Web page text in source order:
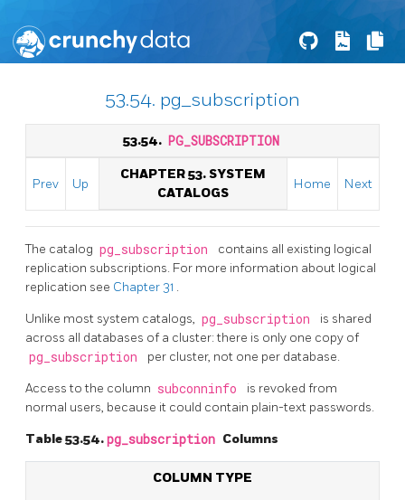
53.54. pg_subscription
53.54. PG_SUBSCRIPTION
Prev Up
CHAPTER 53. SYSTEM
CATALOGS
Home Next
The catalog pg_subscription
contains all existing logical
replication subscriptions. For more information about logical
replication see Chapter 31 .
Unlike most system catalogs, pg_subscription
is shared
across all databases of a cluster: there is only one copy of
pg_subscription per cluster, not one per database.
Access to the column subconninfo
is revoked from
normal users, because it could contain plain-text passwords.
Table 53.54.pg_subscription Columns
COLUMN TYPE